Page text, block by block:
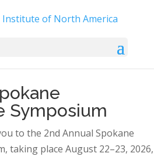
Symposium
to the 2nd Annual Spokane
taking place August 22–23, 2026,